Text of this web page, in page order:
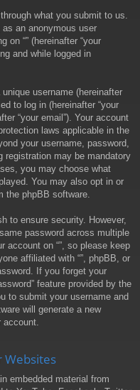
what you submit to us.
an anonymous user
on “” (hereinafter “your
and while logged in
username (hereinafter
to log in (hereinafter “your
“your email”). Your account
laws applicable in the
your username, password,
registration may be mandatory
you may choose what
You may also opt in or
the phpBB software.
to ensure security. However,
password across multiple
account on “”, so please keep
affiliated with “”, phpBB, or
If you forget your
feature provided by the
to submit your username and
will generate a new
Websites
embedded material from